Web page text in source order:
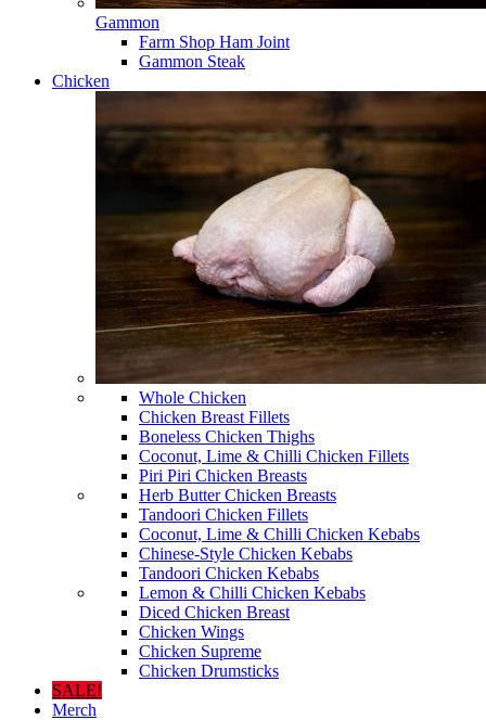
Gammon
Farm Shop Ham Joint
Gammon Steak
Chicken
Whole Chicken
Chicken Breast Fillets
Boneless Chicken Thighs
Coconut, Lime & Chilli Chicken Fillets
Piri Piri Chicken Breasts
Herb Butter Chicken Breasts
Tandoori Chicken Fillets
Coconut, Lime & Chilli Chicken Kebabs
Chinese-Style Chicken Kebabs
Tandoori Chicken Kebabs
Lemon & Chilli Chicken Kebabs
Diced Chicken Breast
Chicken Wings
Chicken Supreme
Chicken Drumsticks
SALE!
Merch